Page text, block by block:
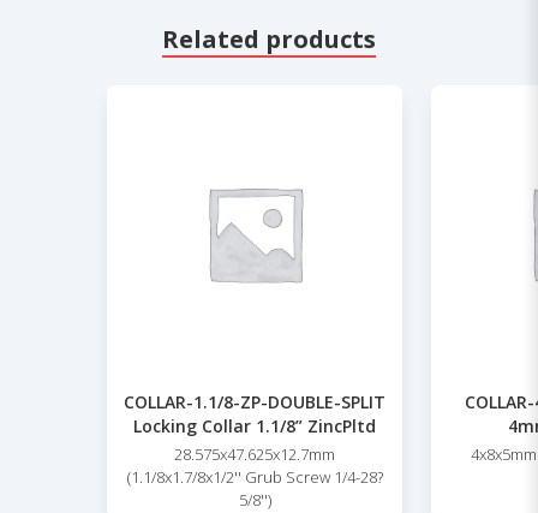
Related products
COLLAR-1.1/8-ZP-DOUBLE-SPLIT
Locking Collar 1.1/8” ZincPltd
28.575x47.625x12.7mm
(1.1/8x1.7/8x1/2'' Grub Screw 1/4-28?
5/8'')